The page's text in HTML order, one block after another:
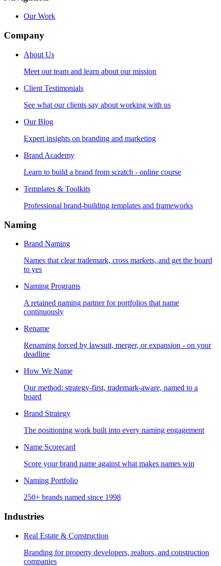
Our Work
Company
About Us
Meet our team and learn about our mission
Client Testimonials
See what our clients say about working with us
Our Blog
Expert insights on branding and marketing
Brand Academy
Learn to build a brand from scratch - online course
Templates & Toolkits
Professional brand-building templates and frameworks
Naming
Brand Naming
Names that clear trademark, cross markets, and get the board
to yes
Naming Programs
A retained naming partner for portfolios that name
continuously
Rename
Renaming forced by lawsuit, merger, or expansion - on your
deadline
How We Name
Our method: strategy-first, trademark-aware, named to a
board
Brand Strategy
The positioning work built into every naming engagement
Name Scorecard
Score your brand name against what makes names win
Naming Portfolio
250+ brands named since 1998
Industries
Real Estate & Construction
Branding for property developers, realtors, and construction
companies